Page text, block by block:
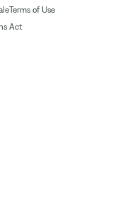
Terms of Use
Act